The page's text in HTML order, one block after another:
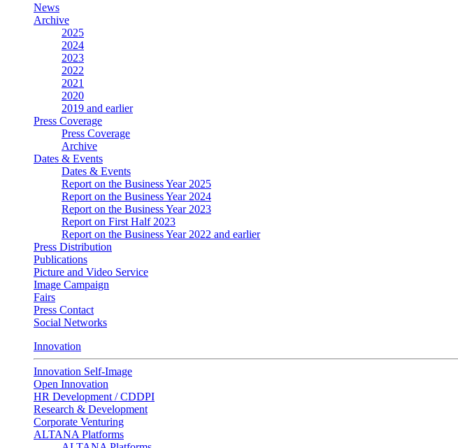
News
Archive
2025
2024
2023
2022
2021
2020
2019 and earlier
Press Coverage
Press Coverage
Archive
Dates & Events
Dates & Events
Report on the Business Year 2025
Report on the Business Year 2024
Report on the Business Year 2023
Report on First Half 2023
Report on the Business Year 2022 and earlier
Press Distribution
Publications
Picture and Video Service
Image Campaign
Fairs
Press Contact
Social Networks
Innovation
Innovation Self-Image
Open Innovation
HR Development / CDDPI
Research & Development
Corporate Venturing
ALTANA Platforms